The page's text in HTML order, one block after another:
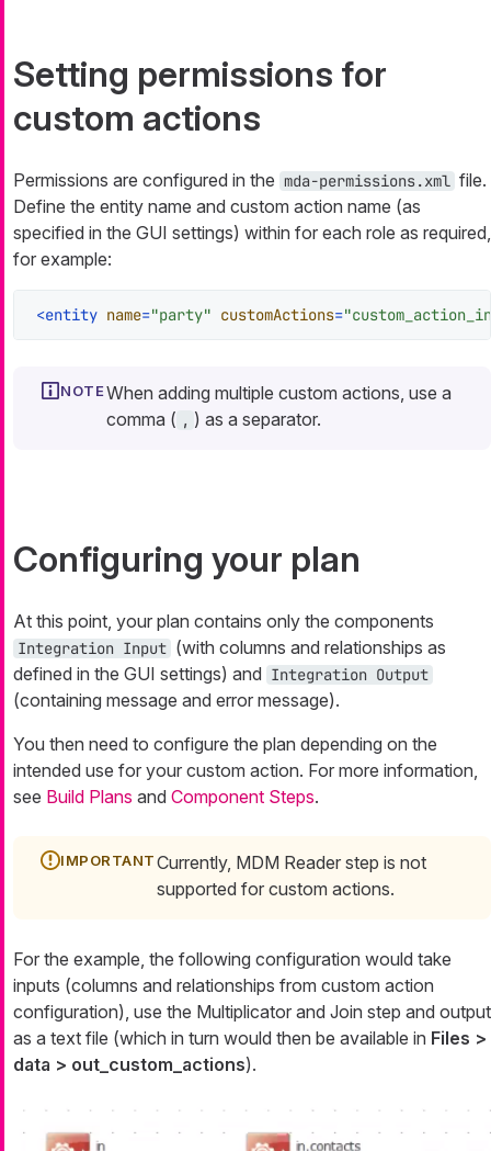
Setting permissions for
custom actions
Permissions are configured in the mda-permissions.xml file.
Define the entity name and custom action name (as
specified in the GUI settings) within for each role as required,
for example:
<entity name="party" customActions=
When adding multiple custom actions, use a
comma ( , ) as a separator.
Configuring your plan
At this point, your plan contains only the components
Integration Input (with columns and relationships as
defined in the GUI settings) and Integration Output
(containing message and error message).
You then need to configure the plan depending on the
intended use for your custom action. For more information,
see Build Plans and Component Steps.
Currently, MDM Reader step is not
supported for custom actions.
For the example, the following configuration would take
inputs (columns and relationships from custom action
configuration), use the Multiplicator and Join step and output
as a text file (which in turn would then be available in Files >
data > out_custom_actions).